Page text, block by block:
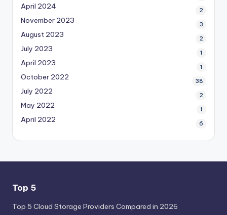
April 2024 2
November 2023 3
August 2023 2
July 2023 1
April 2023 1
October 2022 38
July 2022 2
May 2022 1
April 2022 6
Top 5
Top 5 Cloud Storage Providers Compared in 2026